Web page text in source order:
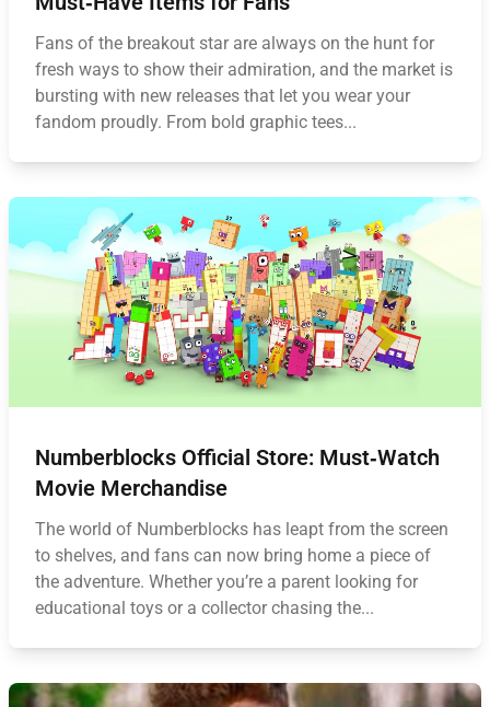
Fans of the breakout star are always on the hunt for
fresh ways to show their admiration, and the market is
bursting with new releases that let you wear your
fandom proudly. From bold graphic tees...
Numberblocks Official Store: Must‑Watch
Movie Merchandise
The world of Numberblocks has leapt from the screen
to shelves, and fans can now bring home a piece of
the adventure. Whether you’re a parent looking for
educational toys or a collector chasing the...